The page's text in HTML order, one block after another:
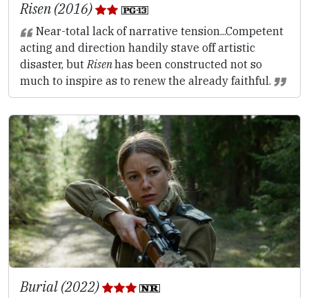
Risen (2016)
Near-total lack of narrative tension...Competent
acting and direction handily stave off artistic
disaster, but Risenhas been constructed not so
much to inspire as to renew the already faithful.
Burial (2022)